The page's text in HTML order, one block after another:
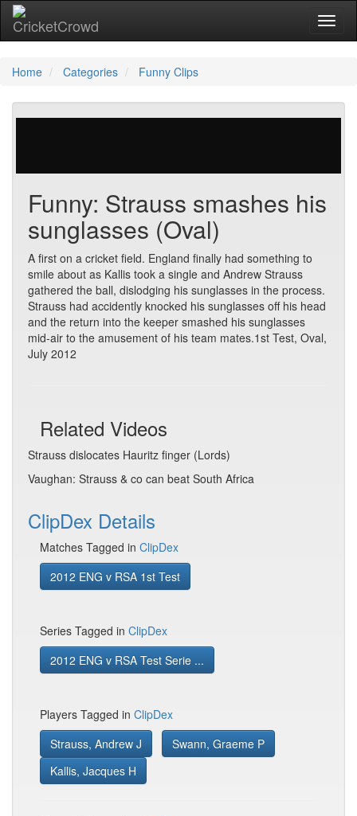
Home Categories Funny Clips
Funny: Strauss smashes his
sunglasses (Oval)
A first on a cricket field. England finally had something to
smile about as Kallis took a single and Andrew Strauss
gathered the ball, dislodging his sunglasses in the process.
Strauss had accidently knocked his sunglasses off his head
and the return into the keeper smashed his sunglasses
mid-air to the amusement of his team mates.1st Test, Oval,
July 2012
Related Videos
Strauss dislocates Hauritz finger (Lords)
Vaughan: Strauss & co can beat South Africa
ClipDex Details
Matches Tagged in ClipDex
2012 ENG v RSA 1st Test
Series Tagged in ClipDex
2012 ENG v RSA Test Serie ...
Players Tagged in ClipDex
Strauss, Andrew J
Swann, Graeme P
Kallis, Jacques H